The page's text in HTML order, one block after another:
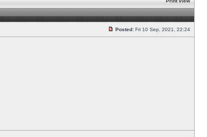
Posted: Fri 10 Sep, 2021, 22:24